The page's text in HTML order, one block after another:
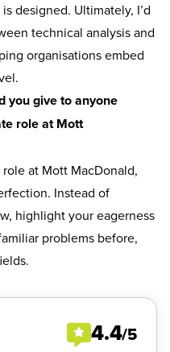
designed. Ultimately, I’d
technical analysis and
organisations embed
you give to anyone
role at Mott
at Mott MacDonald,
Instead of
highlight your eagerness
problems before,
4.4/5